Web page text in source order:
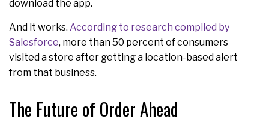
download the app.
And it works. According to research compiled by
Salesforce, more than 50 percent of consumers
visited a store after getting a location-based alert
from that business.
The Future of Order Ahead